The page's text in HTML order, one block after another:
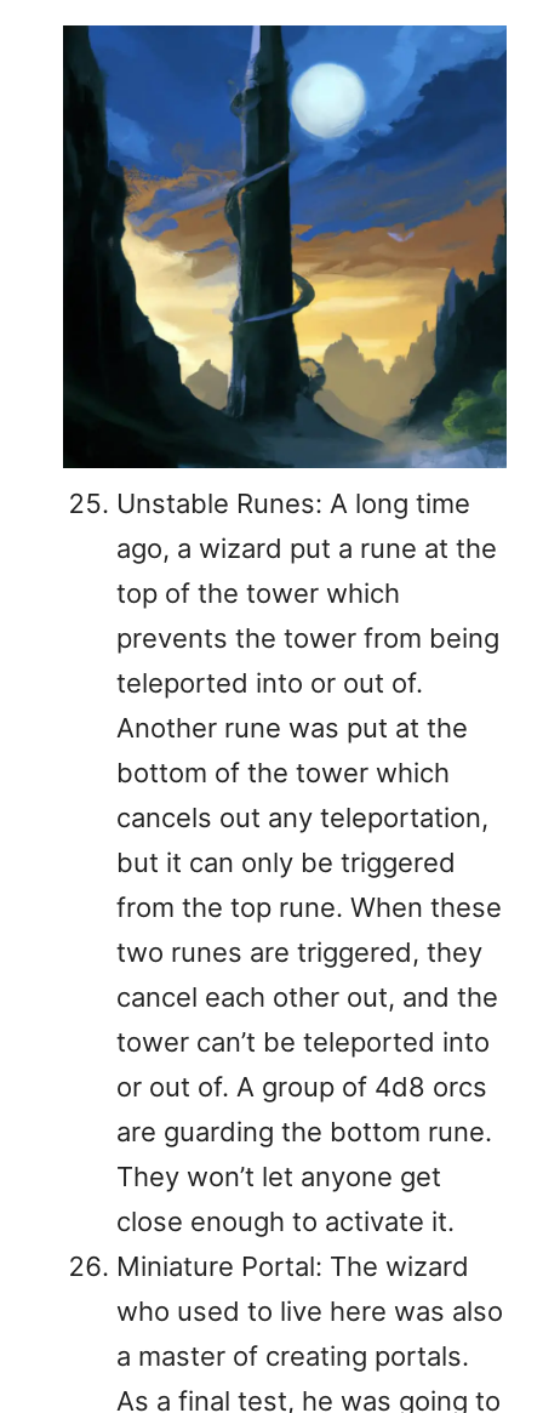
Unstable Runes: A long time
ago, a wizard put a rune at the
top of the tower which
prevents the tower from being
teleported into or out of.
Another rune was put at the
bottom of the tower which
cancels out any teleportation,
but it can only be triggered
from the top rune. When these
two runes are triggered, they
cancel each other out, and the
tower can’t be teleported into
or out of. A group of 4d8 orcs
are guarding the bottom rune.
They won’t let anyone get
close enough to activate it.
Miniature Portal: The wizard
who used to live here was also
a master of creating portals.
As a final test, he was going to